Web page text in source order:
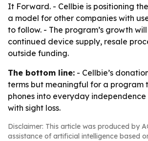
It Forward. - Cellbie is positioning
a model for other companies with
to follow. - The program’s growth
continued device supply, resale
outside funding.
The bottom line: - Cellbie’s
terms but meaningful for a program
phones into everyday
with sight loss.
Disclaimer: This article was produced by
assistance of artificial intelligence based